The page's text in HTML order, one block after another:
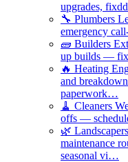
upgrades,
🔧 Plumbers
emergency
🧱 Builders
up builds —
🔥 Heating
and
paperwork…
🧹 Cleaners
offs —
🌿 Landscapers
maintenance
seasonal vi…